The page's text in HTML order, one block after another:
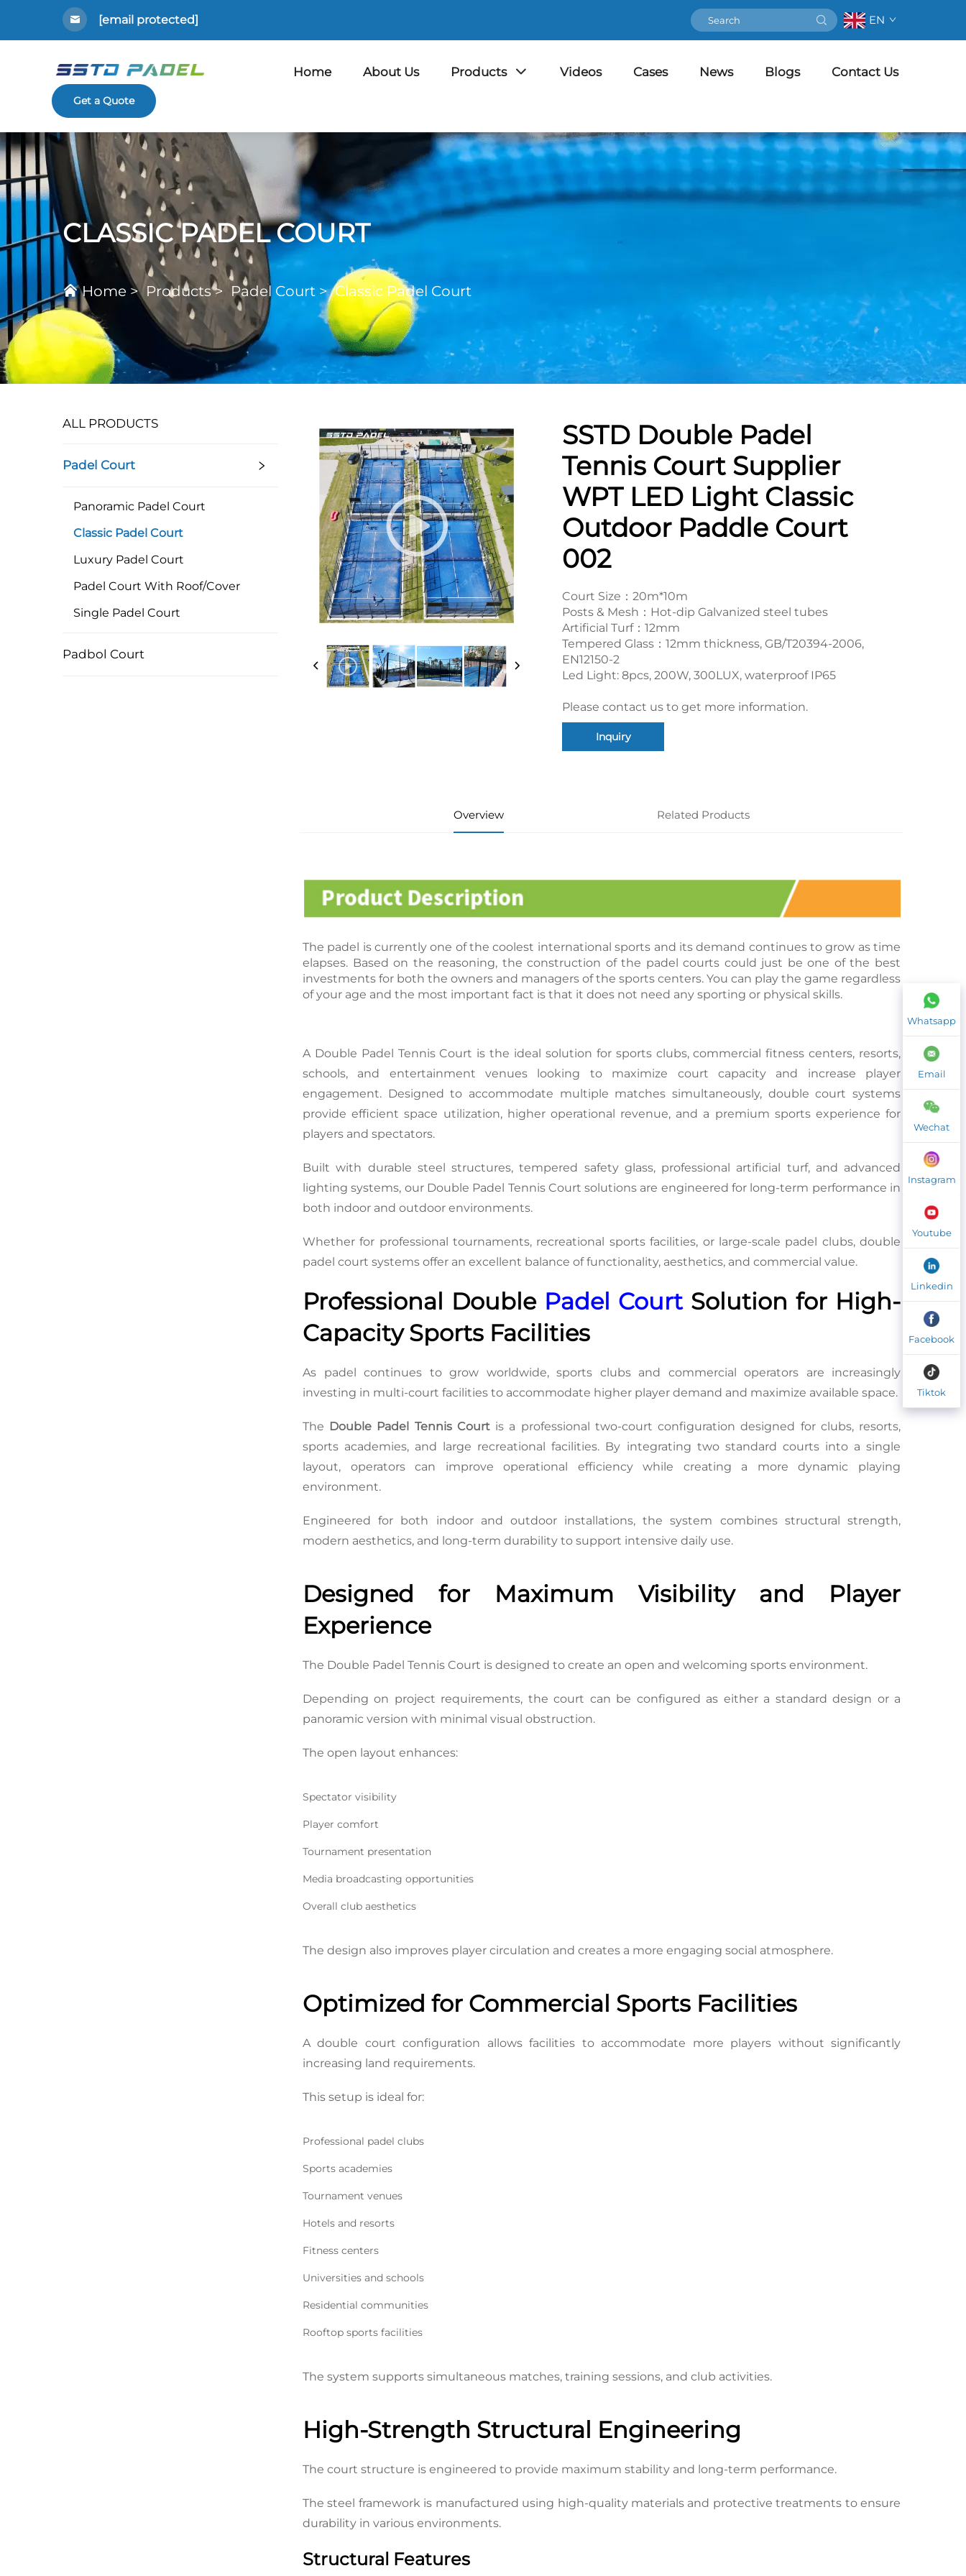
[email protected] EN
Home About Us Products Videos Cases News Blogs Contact Us
Get a Quote
CLASSIC PADEL COURT
Home >Products>Padel Court >Classic Padel Court
ALL PRODUCTS
Padel Court
Panoramic Padel Court
Classic Padel Court
Luxury Padel Court
Padel Court With Roof/Cover
Single Padel Court
Padbol Court
SSTD Double Padel
Tennis Court Supplier
WPT LED Light Classic
Outdoor Paddle Court
002
Court Size：20m*10m
Posts & Mesh：Hot-dip Galvanized steel tubes
Artificial Turf：12mm
Tempered Glass：12mm thickness, GB/T20394-2006,
EN12150-2
Led Light: 8pcs, 200W, 300LUX, waterproof IP65
Please contact us to get more information.
Inquiry
Overview Related Products
The padel is currently one of the coolest international sports and its demand continues to grow as time
elapses. Based on the reasoning, the construction of the padel courts could just be one of the best
investments for both the owners and managers of the sports centers. You can play the game regardless
of your age and the most important fact is that it does not need any sporting or physical skills.
A Double Padel Tennis Court is the ideal solution for sports clubs, commercial fitness centers, resorts,
schools, and entertainment venues looking to maximize court capacity and increase player
engagement. Designed to accommodate multiple matches simultaneously, double court systems
provide efficient space utilization, higher operational revenue, and a premium sports experience for
players and spectators.
Built with durable steel structures, tempered safety glass, professional artificial turf, and advanced
lighting systems, our Double Padel Tennis Court solutions are engineered for long-term performance in
both indoor and outdoor environments.
Whether for professional tournaments, recreational sports facilities, or large-scale padel clubs, double
padel court systems offer an excellent balance of functionality, aesthetics, and commercial value.
Professional Double Padel Court Solution for High-
Capacity Sports Facilities
As padel continues to grow worldwide, sports clubs and commercial operators are increasingly
investing in multi-court facilities to accommodate higher player demand and maximize available space.
The Double Padel Tennis Court is a professional two-court configuration designed for clubs, resorts,
sports academies, and large recreational facilities. By integrating two standard courts into a single
layout, operators can improve operational efficiency while creating a more dynamic playing
environment.
Engineered for both indoor and outdoor installations, the system combines structural strength,
modern aesthetics, and long-term durability to support intensive daily use.
Designed for Maximum Visibility and Player
Experience
The Double Padel Tennis Court is designed to create an open and welcoming sports environment.
Depending on project requirements, the court can be configured as either a standard design or a
panoramic version with minimal visual obstruction.
The open layout enhances:
Spectator visibility
Player comfort
Tournament presentation
Media broadcasting opportunities
Overall club aesthetics
The design also improves player circulation and creates a more engaging social atmosphere.
Optimized for Commercial Sports Facilities
A double court configuration allows facilities to accommodate more players without significantly
increasing land requirements.
This setup is ideal for:
Professional padel clubs
Sports academies
Tournament venues
Hotels and resorts
Fitness centers
Universities and schools
Residential communities
Rooftop sports facilities
The system supports simultaneous matches, training sessions, and club activities.
High-Strength Structural Engineering
The court structure is engineered to provide maximum stability and long-term performance.
The steel framework is manufactured using high-quality materials and protective treatments to ensure
durability in various environments.
Structural Features
Whatsapp
Email
Wechat
Instagram
Youtube
Linkedin
Facebook
Tiktok